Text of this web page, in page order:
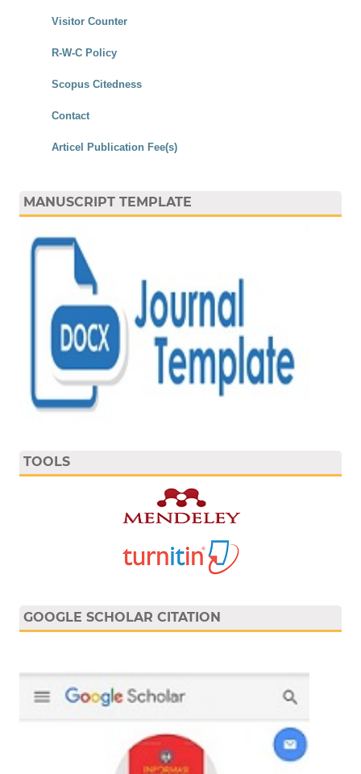
Visitor Counter
R-W-C Policy
Scopus Citedness
Contact
Articel Publication Fee(s)
MANUSCRIPT TEMPLATE
TOOLS
GOOGLE SCHOLAR CITATION